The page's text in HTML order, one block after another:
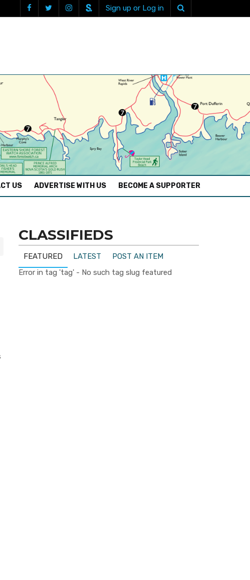
Sign up or Log in
US ADVERTISE WITH US BECOME A SUPPORTER
CLASSIFIEDS
FEATURED LATEST
POST AN ITEM
Error in tag 'tag' - No such tag slug featured